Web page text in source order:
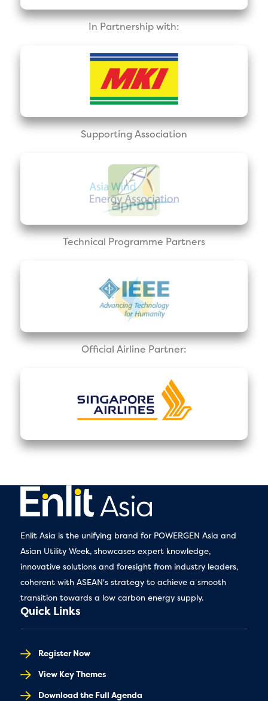
In Partnership with:
Supporting Association
Technical Programme Partners
Official Airline Partner:
Enlit Asia is the unifying brand for POWERGEN Asia and
Asian Utility Week, showcases expert knowledge,
innovative solutions and foresight from industry leaders,
coherent with ASEAN's strategy to achieve a smooth
transition towards a low carbon energy supply.
Quick Links
Register Now
View Key Themes
Download the Full Agenda